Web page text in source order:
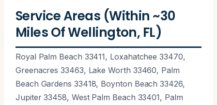
Service Areas (Within ~30
Miles Of Wellington, FL)
Royal Palm Beach 33411, Loxahatchee 33470,
Greenacres 33463, Lake Worth 33460, Palm
Beach Gardens 33418, Boynton Beach 33426,
Jupiter 33458, West Palm Beach 33401, Palm